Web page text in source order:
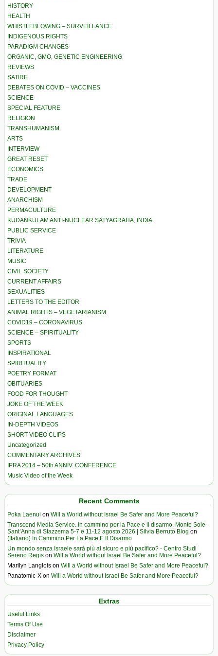
HISTORY
HEALTH
WHISTLEBLOWING – SURVEILLANCE
INDIGENOUS RIGHTS
PARADIGM CHANGES
ORGANIC, GMO, GENETIC ENGINEERING
REVIEWS
SATIRE
DEBATES ON COVID – VACCINES
SCIENCE
SPECIAL FEATURE
RELIGION
TRANSHUMANISM
ARTS
INTERVIEW
GREAT RESET
ECONOMICS
TRADE
DEVELOPMENT
ANARCHISM
PERMACULTURE
KUDANKULAM ANTI-NUCLEAR SATYAGRAHA, INDIA
PUBLIC SERVICE
TRIVIA
LITERATURE
MUSIC
CIVIL SOCIETY
CURRENT AFFAIRS
SEXUALITIES
LETTERS TO THE EDITOR
ANIMAL RIGHTS – VEGETARIANISM
COVID19 – CORONAVIRUS
SCIENCE – SPIRITUALITY
SPORTS
INSPIRATIONAL
SPIRITUALITY
POETRY FORMAT
OBITUARIES
FOOD FOR THOUGHT
JOKE OF THE WEEK
ORIGINAL LANGUAGES
IN-DEPTH VIDEOS
SHORT VIDEO CLIPS
Uncategorized
COMMENTARY ARCHIVES
IPRA 2014 – 50th ANNIV. CONFERENCE
Music Video of the Week
Recent Comments
Poka Laenui on Will a World without Israel Be Safer and More Peaceful?
Transcend Media Service. In cammino per la Pace e il disarmo. Monte Sole-
Sant’Anna di Stazzema 5-7 e 11-12 agosto 2026 | Silvia Berruto Blog on
(Italiano) In Cammino Per La Pace E Il Disarmo
Un mondo senza Israele sarà più al sicuro e più pacifico? - Centro Studi
Sereno Regis on Will a World without Israel Be Safer and More Peaceful?
Marilyn Langlois on Will a World without Israel Be Safer and More Peaceful?
Panatomic-X on Will a World without Israel Be Safer and More Peaceful?
Extras
Useful Links
Terms Of Use
Disclaimer
Privacy Policy